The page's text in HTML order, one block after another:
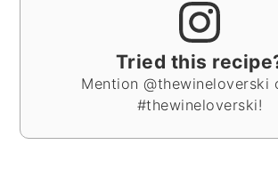
Tried this
Mention @thewineloverski
#thewineloverski!